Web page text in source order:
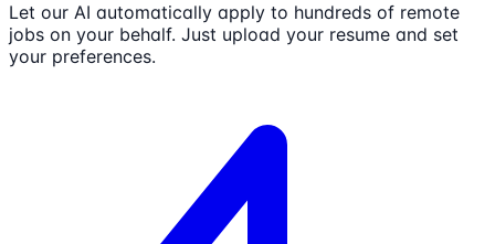
Let our AI automatically apply to hundreds of remote
jobs on your behalf. Just upload your resume and set
your preferences.